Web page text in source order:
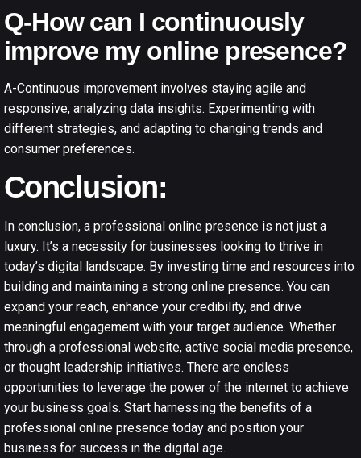
Q-How can I continuously
improve my online presence?
A-Continuous improvement involves staying agile and
responsive, analyzing data insights. Experimenting with
different strategies, and adapting to changing trends and
consumer preferences.
Conclusion:
In conclusion, a professional online presence is not just a
luxury. It’s a necessity for businesses looking to thrive in
today’s digital landscape. By investing time and resources into
building and maintaining a strong online presence. You can
expand your reach, enhance your credibility, and drive
meaningful engagement with your target audience. Whether
through a professional website, active social media presence,
or thought leadership initiatives. There are endless
opportunities to leverage the power of the internet to achieve
your business goals. Start harnessing the benefits of a
professional online presence today and position your
business for success in the digital age.